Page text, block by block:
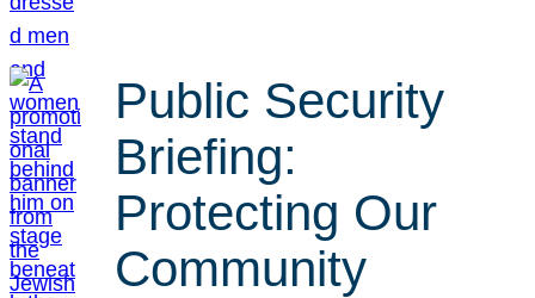
Public Security
Briefing:
Protecting Our
Community